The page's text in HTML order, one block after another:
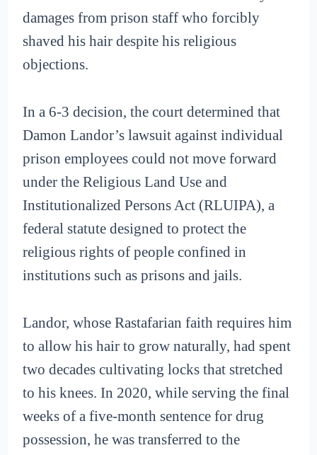
damages from prison staff who forcibly
shaved his hair despite his religious
objections.
In a 6-3 decision, the court determined that
Damon Landor’s lawsuit against individual
prison employees could not move forward
under the Religious Land Use and
Institutionalized Persons Act (RLUIPA), a
federal statute designed to protect the
religious rights of people confined in
institutions such as prisons and jails.
Landor, whose Rastafarian faith requires him
to allow his hair to grow naturally, had spent
two decades cultivating locks that stretched
to his knees. In 2020, while serving the final
weeks of a five-month sentence for drug
possession, he was transferred to the